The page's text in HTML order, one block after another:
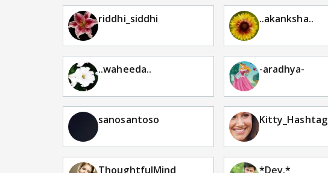
riddhi_siddhi ..akanksha..
..waheeda.. -aradhya-
sanosantoso Kitty_Hashtag
ThoughtfulMind *Dev.*